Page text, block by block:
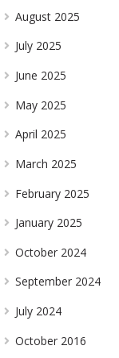
August 2025
July 2025
June 2025
May 2025
April 2025
March 2025
February 2025
January 2025
October 2024
September 2024
July 2024
October 2016